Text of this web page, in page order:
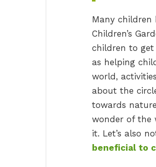
Many children
Children’s
children to get
as helping
world,
about the
towards
wonder of the
it. Let’s also
beneficial to